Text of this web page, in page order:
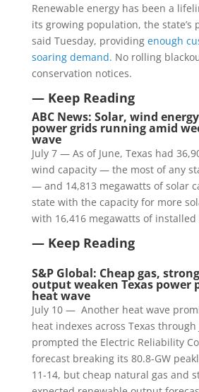
Renewable energy has been a
its growing population, the state’s
said Tuesday, providing enough
soaring demand. No rolling
conservation notices.
— Keep Reading
ABC News: Solar, wind
power grids running amid
wave
July 7 — As of June, Texas had
wind capacity — the most of any
— and 14,813 megawatts of solar
state with the capacity for more
with 16,416 megawatts of installed
— Keep Reading
S&P Global: Cheap gas,
output weaken Texas power
heat wave
July 10 — Another heat wave
heat indexes across Texas through
prompted the Electric Reliability
forecast breaking its 80.8-GW
11-14, but cheap natural gas and